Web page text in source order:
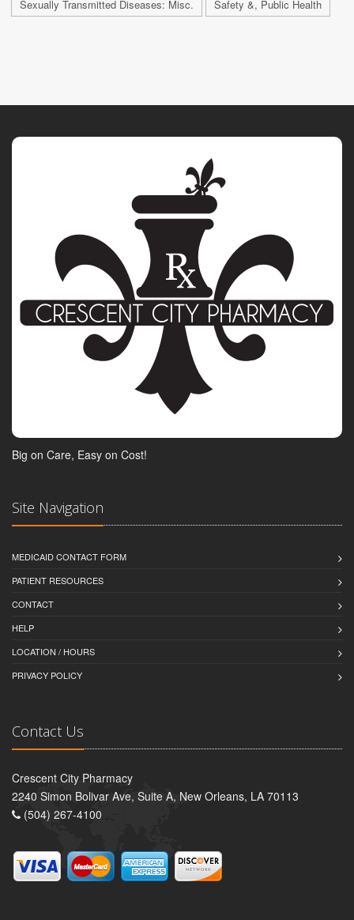
Sexually Transmitted Diseases: Misc. Safety &, Public Health
Big on Care, Easy on Cost!
Site Navigation
MEDICAID CONTACT FORM
PATIENT RESOURCES
CONTACT
HELP
LOCATION / HOURS
PRIVACY POLICY
Contact Us
Crescent City Pharmacy
2240 Simon Bolivar Ave, Suite A, New Orleans, LA 70113
(504) 267-4100